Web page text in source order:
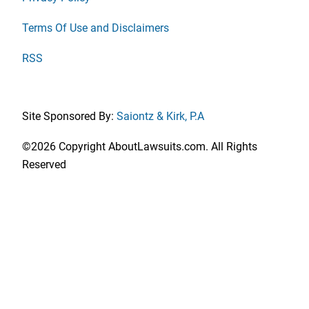
Terms Of Use and Disclaimers
RSS
Site Sponsored By: Saiontz & Kirk, P.A
©2026 Copyright AboutLawsuits.com. All Rights
Reserved